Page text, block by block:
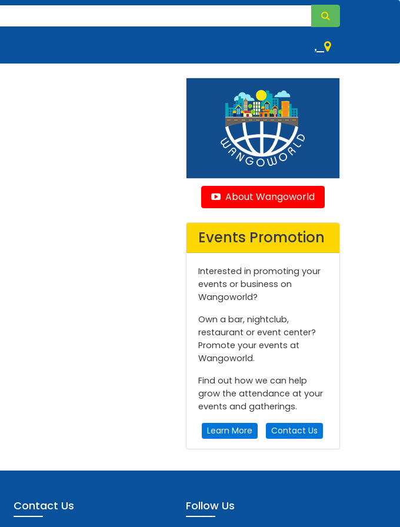
,
About Wangoworld
Events Promotion
Interested in promoting your
events or business on
Wangoworld?
Own a bar, nightclub,
restaurant or event center?
Promote your events at
Wangoworld.
Find out how we can help
grow the attendance at your
events and gatherings.
Learn More Contact Us
Contact Us Follow Us